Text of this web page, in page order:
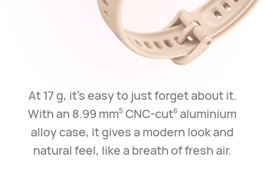
At 17 g, it's easy to just forget about it.
With an 8.99 mm5 CNC-cut6 aluminium
alloy case, it gives a modern look and
natural feel, like a breath of fresh air.